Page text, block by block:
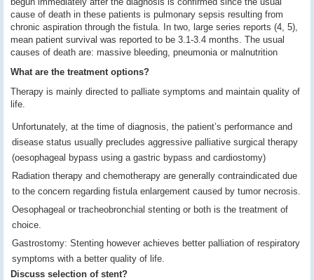
cause of death in these patients is pulmonary sepsis resulting from
chronic aspiration through the fistula. In two, large series reports (4, 5),
mean patient survival was reported to be 3.1-3.4 months. The usual
causes of death are: massive bleeding, pneumonia or malnutrition
What are the treatment options?
Therapy is mainly directed to palliate symptoms and maintain quality of
life.
Unfortunately, at the time of diagnosis, the patient’s performance and
disease status usually precludes aggressive palliative surgical therapy
(oesophageal bypass using a gastric bypass and cardiostomy)
Radiation therapy and chemotherapy are generally contraindicated due
to the concern regarding fistula enlargement caused by tumor necrosis.
Oesophageal or tracheobronchial stenting or both is the treatment of
choice.
Gastrostomy: Stenting however achieves better palliation of respiratory
symptoms with a better quality of life.
Discuss selection of stent?